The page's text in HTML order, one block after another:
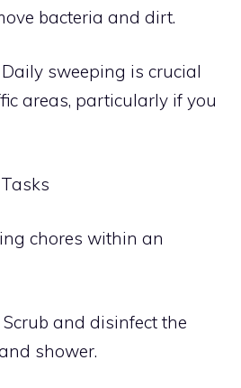
bacteria and dirt.
Daily sweeping is crucial
areas, particularly if you
chores within an
Scrub and disinfect the
shower.